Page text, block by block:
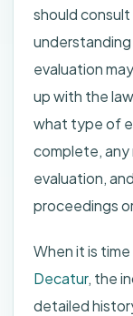
should
evaluation
up with the
what type of
complete,
evaluation,
proceedings
When it is
Decatur, the
detailed